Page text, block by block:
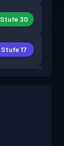
Stufe 30
Stufe 17